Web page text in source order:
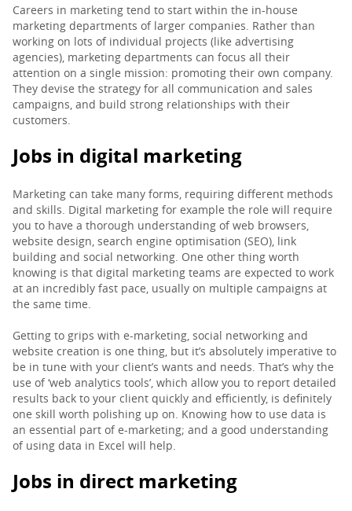
PARENTS
TEACHERS
RECRUITERS
Careers in marketing tend to start within the in-house
marketing departments of larger companies. Rather than
working on lots of individual projects (like advertising
agencies), marketing departments can focus all their
attention on a single mission: promoting their own company.
They devise the strategy for all communication and sales
campaigns, and build strong relationships with their
customers.
Jobs in digital marketing
Marketing can take many forms, requiring different methods
and skills. Digital marketing for example the role will require
you to have a thorough understanding of web browsers,
website design, search engine optimisation (SEO), link
building and social networking. One other thing worth
knowing is that digital marketing teams are expected to work
at an incredibly fast pace, usually on multiple campaigns at
the same time.
Getting to grips with e-marketing, social networking and
website creation is one thing, but it’s absolutely imperative to
be in tune with your client’s wants and needs. That’s why the
use of ‘web analytics tools’, which allow you to report detailed
results back to your client quickly and efficiently, is definitely
one skill worth polishing up on. Knowing how to use data is
an essential part of e-marketing; and a good understanding
of using data in Excel will help.
Jobs in direct marketing